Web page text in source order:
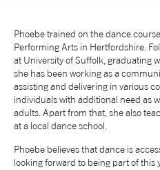
EQUITY, DIVERSITY,
Phoebe trained on the dance
Performing Arts in Hertfordshire.
at University of Suffolk, graduating
she has been working as a
assisting and delivering in various
individuals with additional need as
adults. Apart from that, she also
at a local dance school.
Phoebe believes that dance is
looking forward to being part of this